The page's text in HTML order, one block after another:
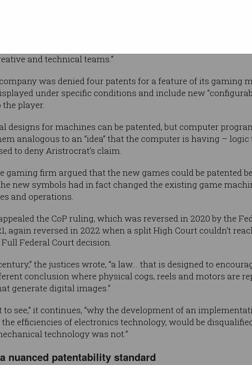
with CEO and
and technical teams.”
was denied four patents for a feature of its gaming
under specific conditions and include new
player.
designs for machines can be patented, but computer
analogous to an “idea” that the computer is having –
to deny Aristrocrat’s claim.
gaming firm argued that the new games could be patented
new symbols had in fact changed the existing game
and operations.
the CoP ruling, which was reversed in 2020 by the
again reversed in 2022 when a split High Court couldn’t
Federal Court decision.
the justices wrote, “a law… that is designed to
conclusion where physical cogs, reels and motors are
generate digital images.”
to see,” it continues, “why the development of an
efficiencies of electronics technology, would be
technology was not.”
nuanced patentability standard